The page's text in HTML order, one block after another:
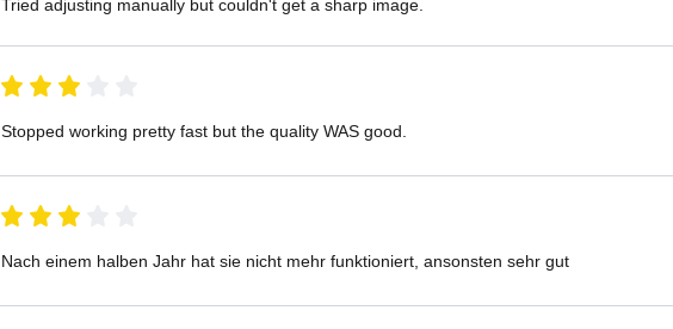
Tried adjusting manually but couldn't get a sharp image.
Stopped working pretty fast but the quality WAS good.
Nach einem halben Jahr hat sie nicht mehr funktioniert, ansonsten sehr gut